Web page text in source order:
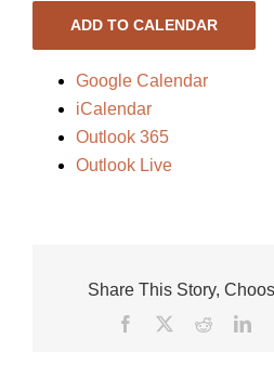
ADD TO CALENDAR
Google Calendar
iCalendar
Outlook 365
Outlook Live
Share This Story,
Facebook Reddit